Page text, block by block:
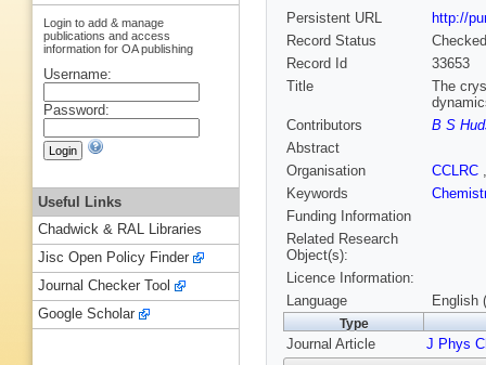
Persistent URL
http://
Record Status
Checked
Record Id
33653
Title
The
Contributors
B S
Abstract
Organisation
CCLRC
Keywords
Funding Information
Related Research
Object(s):
Licence Information:
Language
English
Type
Journal Article J Phys
Login to add & manage
publications and access
information for OA publishing
Username:
Password:
Useful Links
Chadwick & RAL Libraries
Jisc Open Policy Finder
Journal Checker Tool
Google Scholar